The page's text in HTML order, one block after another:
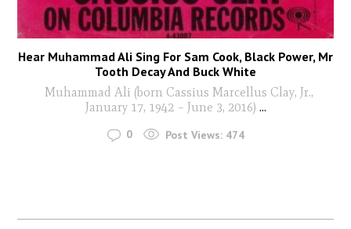
Hear Muhammad Ali Sing For Sam Cook, Black Power, Mr
Tooth Decay And Buck White
Muhammad Ali (born Cassius Marcellus Clay, Jr.,
January 17, 1942 – June 3, 2016) ...
0 Post Views: 474